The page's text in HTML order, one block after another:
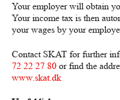
Your employer will obtain
Your income tax is then
your wages by your
Contact SKAT for further
72 22 27 80 or find the
www.skat.dk